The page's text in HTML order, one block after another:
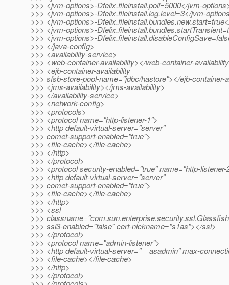
>>> <jvm-options>-Dfelix.fileinstall.poll=5000</jvm-
>>> <jvm-options>-Dfelix.fileinstall.log.level=3</jvm-
>>> <jvm-options>-
>>> <jvm-options>-
>>> <jvm-options>-
>>> </java-config>
>>> <availability-service>
>>> <web-container-availability></web-container-
>>> <ejb-container-availability
>>> sfsb-store-pool-name="jdbc/hastore"></ejb-container-
>>> <jms-availability></jms-availability>
>>> </availability-service>
>>> <network-config>
>>> <protocols>
>>> <protocol name="http-listener-1">
>>> <http default-virtual-server="server"
>>> comet-support-enabled="true">
>>> <file-cache></file-cache>
>>> </http>
>>> </protocol>
>>> <protocol security-enabled="true" name="http-listener-
>>> <http default-virtual-server="server"
>>> comet-support-enabled="true">
>>> <file-cache></file-cache>
>>> </http>
>>> <ssl
>>>
>>> ssl3-enabled="false" cert-nickname="s1as"></ssl>
>>> </protocol>
>>> <protocol name="admin-listener">
>>> <http default-virtual-server="__asadmin" max-
>>> <file-cache></file-cache>
>>> </http>
>>> </protocol>